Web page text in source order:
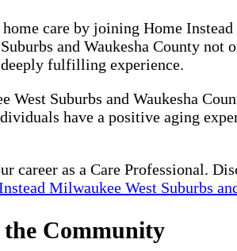
care by joining Home
and Waukesha County
deeply fulfilling experience.
Suburbs and Waukesha
have a positive aging
career as a Care Professional.
Milwaukee West Suburbs
Community